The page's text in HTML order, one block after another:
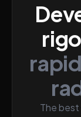
The